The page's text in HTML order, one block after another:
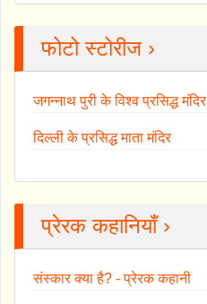
फोटो स्टोरीज ›
जगन्नाथ पुरी के विश्व प्रसिद्ध मंदिर
दिल्ली के प्रसिद्ध माता मंदिर
प्रेरक कहानियाँ ›
संस्कार क्या है? - प्रेरक कहानी